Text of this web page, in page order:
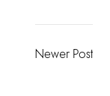
Newer Post